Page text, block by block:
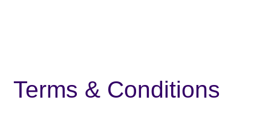
Terms & Conditions